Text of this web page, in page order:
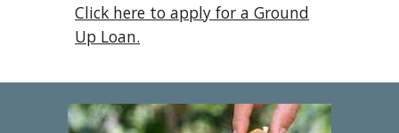
Click here to apply for a Ground
Up Loan.